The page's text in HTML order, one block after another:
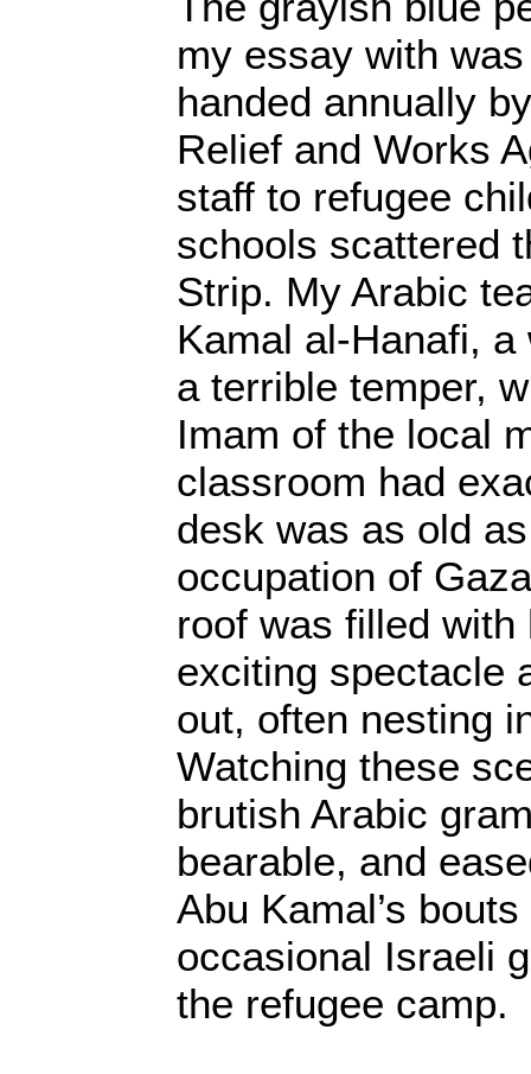
my essay with
handed annually
Relief and Works
staff to refugee
schools scattered
Strip. My Arabic
Kamal al-Hanafi,
a terrible temper,
Imam of the local
classroom had
desk was as old
occupation of
roof was filled
exciting spectacle
out, often nesting
Watching these
brutish Arabic
bearable, and
Abu Kamal’s
occasional Israeli
the refugee camp.